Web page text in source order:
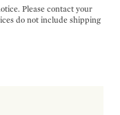
Please contact your
do not include shipping